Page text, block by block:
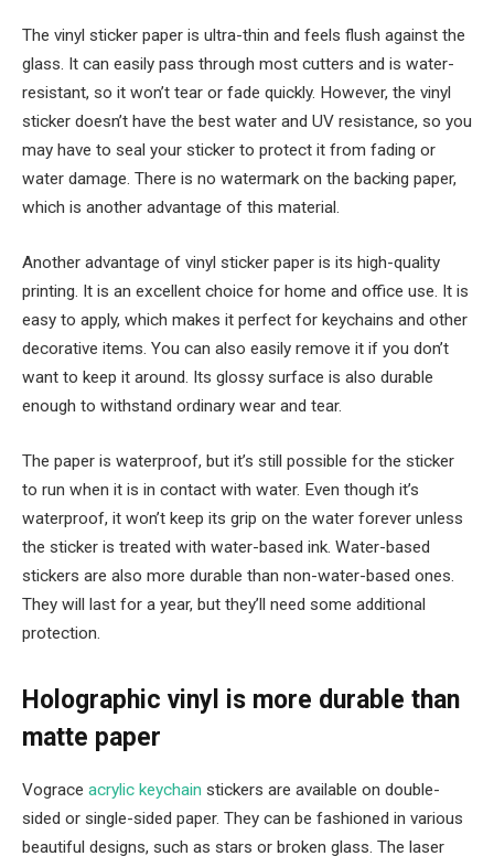
The vinyl sticker paper is ultra-thin and feels flush against the
glass. It can easily pass through most cutters and is water-
resistant, so it won’t tear or fade quickly. However, the vinyl
sticker doesn’t have the best water and UV resistance, so you
may have to seal your sticker to protect it from fading or
water damage. There is no watermark on the backing paper,
which is another advantage of this material.
Another advantage of vinyl sticker paper is its high-quality
printing. It is an excellent choice for home and office use. It is
easy to apply, which makes it perfect for keychains and other
decorative items. You can also easily remove it if you don’t
want to keep it around. Its glossy surface is also durable
enough to withstand ordinary wear and tear.
The paper is waterproof, but it’s still possible for the sticker
to run when it is in contact with water. Even though it’s
waterproof, it won’t keep its grip on the water forever unless
the sticker is treated with water-based ink. Water-based
stickers are also more durable than non-water-based ones.
They will last for a year, but they’ll need some additional
protection.
Holographic vinyl is more durable than
matte paper
Vograce acrylic keychain stickers are available on double-
sided or single-sided paper. They can be fashioned in various
beautiful designs, such as stars or broken glass. The laser